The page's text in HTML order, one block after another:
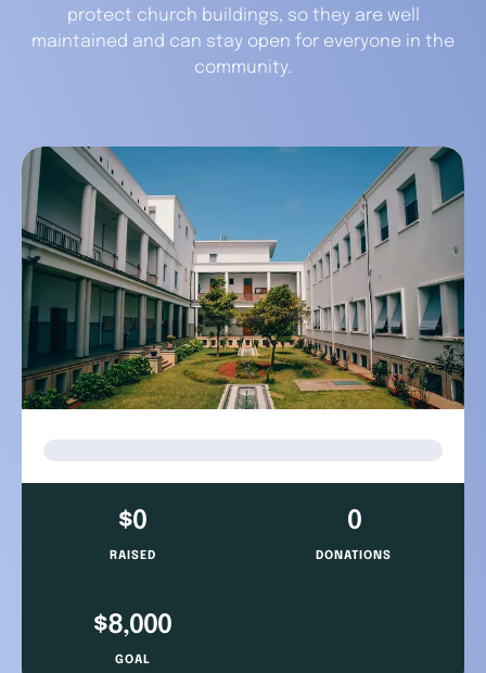
protect church buildings, so they are well
maintained and can stay open for everyone in the
community.